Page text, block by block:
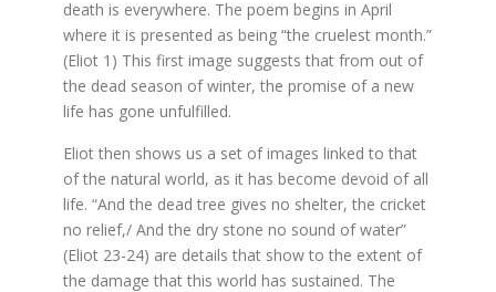
death is everywhere. The poem begins in April
where it is presented as being “the cruelest month.”
(Eliot 1) This first image suggests that from out of
the dead season of winter, the promise of a new
life has gone unfulfilled.
Eliot then shows us a set of images linked to that
of the natural world, as it has become devoid of all
life. “And the dead tree gives no shelter, the cricket
no relief,/ And the dry stone no sound of water”
(Eliot 23-24) are details that show to the extent of
the damage that this world has sustained. The